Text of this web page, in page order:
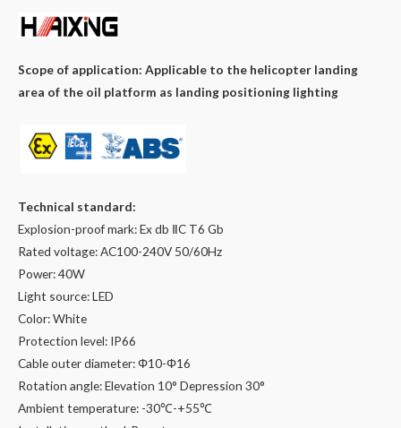
Scope of application: Applicable to the helicopter landing
area of ​​the oil platform as landing positioning lighting
Technical standard:
Explosion-proof mark: Ex db ⅡC T6 Gb
Rated voltage: AC100-240V 50/60Hz
Power: 40W
Light source: LED
Color: White
Protection level: IP66
Cable outer diameter: Φ10-Φ16
Rotation angle: Elevation 10° Depression 30°
Ambient temperature: -30℃-+55℃